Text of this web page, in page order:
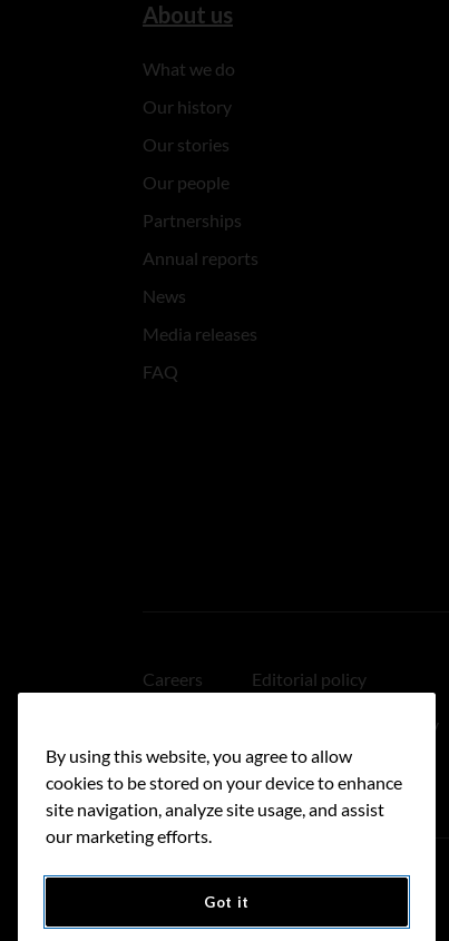
About us
What we do
Our history
Our stories
Our people
Partnerships
Annual reports
News
Media releases
FAQ
Careers Editorial policy
Linking policy
Accessibility
Donate
By using this website, you agree to allow
cookies to be stored on your device to enhance
site navigation, analyze site usage, and assist
our marketing efforts.
Got it